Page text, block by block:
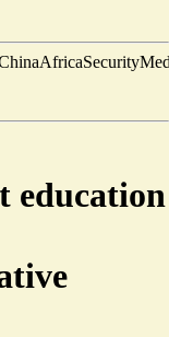
AfricaSecurity
education